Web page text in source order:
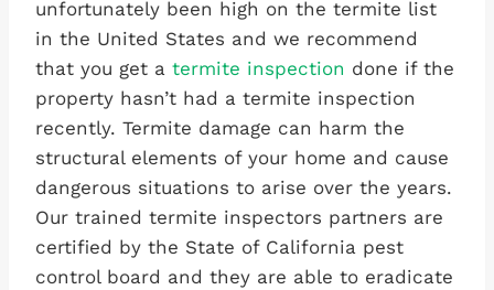
unfortunately been high on the termite list
in the United States and we recommend
that you get a termite inspection done if the
property hasn’t had a termite inspection
recently. Termite damage can harm the
structural elements of your home and cause
dangerous situations to arise over the years.
Our trained termite inspectors partners are
certified by the State of California pest
control board and they are able to eradicate